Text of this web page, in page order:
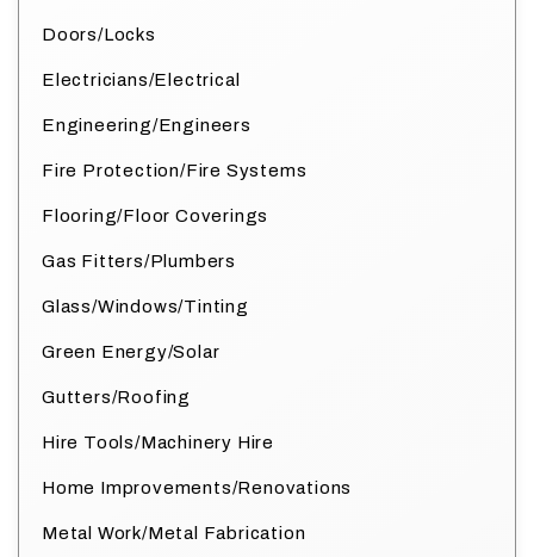
Doors/Locks
Electricians/Electrical
Engineering/Engineers
Fire Protection/Fire Systems
Flooring/Floor Coverings
Gas Fitters/Plumbers
Glass/Windows/Tinting
Green Energy/Solar
Gutters/Roofing
Hire Tools/Machinery Hire
Home Improvements/Renovations
Metal Work/Metal Fabrication